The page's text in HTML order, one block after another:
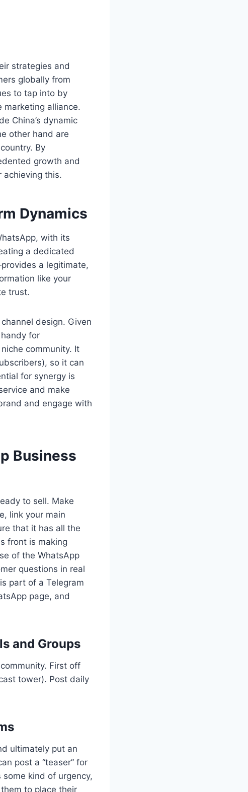
strategies and
globally from
to tap into by
marketing alliance.
China’s dynamic
other hand are
By
growth and
achieving this.
Dynamics
with its
a dedicated
a legitimate,
like your
trust.
design. Given
for
community. It
so it can
for synergy is
and make
and engage with
Business
to sell. Make
link your main
that it has all the
front is making
of the WhatsApp
questions in real
part of a Telegram
page, and
and Groups
First off
tower). Post daily
ultimately put an
post a “teaser” for
kind of urgency,
to place their